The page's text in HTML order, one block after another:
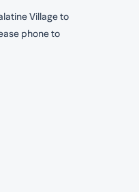
Village to
phone to